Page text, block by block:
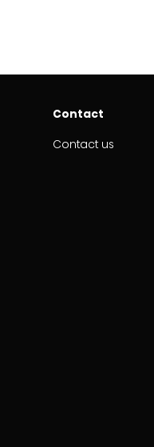
Contact
Contact us